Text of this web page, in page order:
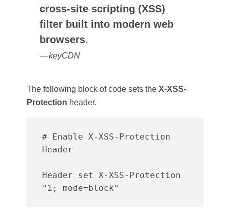
cross-site scripting (XSS)
filter built into modern web
browsers.
— keyCDN
The following block of code sets the X-XSS-
Protection header.
# Enable X-XSS-Protection
Header set X-XSS-Protection